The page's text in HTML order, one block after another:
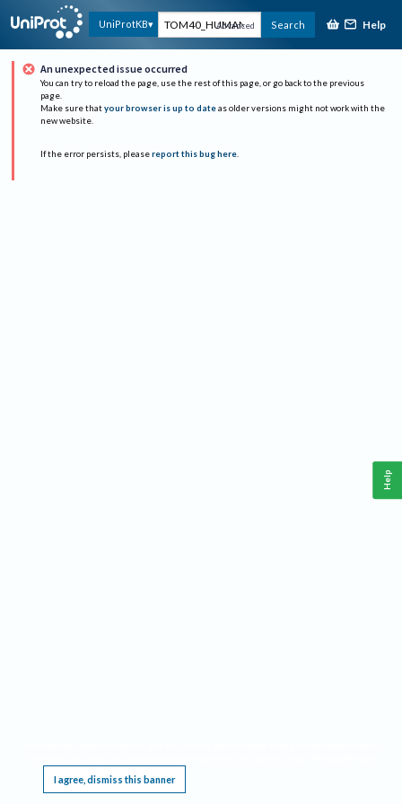
UniProtKB Advanced Search Help
An unexpected issue occurred
You can try to reload the page, use the rest of this page, or go back to the previous
page.
Make sure that your browser is up to date as older versions might not work with the
new website.
If the error persists, please report this bug here.
I agree, dismiss this banner
Help